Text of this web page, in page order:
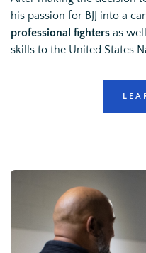
his passion for BJJ into a
professional fighters as
skills to the United States